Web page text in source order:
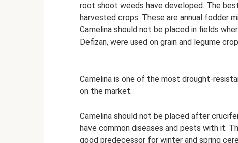
root shoot weeds have developed. The
harvested crops. These are annual fodder
Camelina should not be placed in fields
Defizan, were used on grain and legume
Camelina is one of the most drought-
on the market.
Camelina should not be placed after
have common diseases and pests with it.
good predecessor for winter and spring